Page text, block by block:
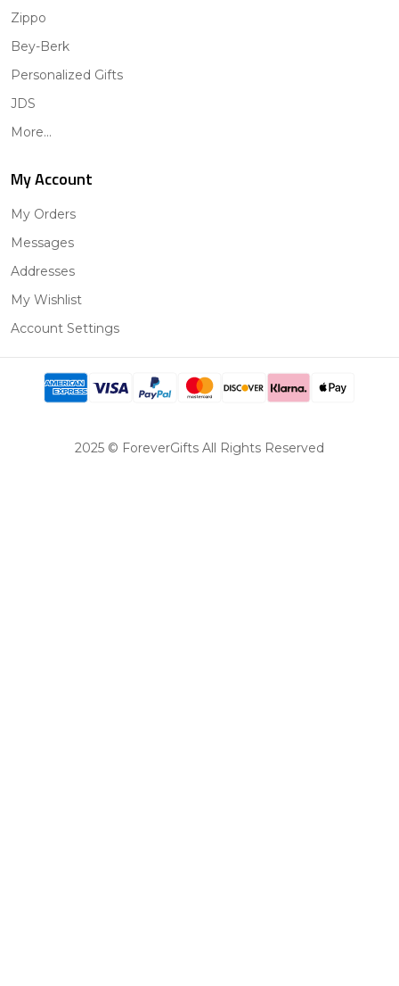
Zippo
Bey-Berk
Personalized Gifts
JDS
More...
My Account
My Orders
Messages
Addresses
My Wishlist
Account Settings
2025 © ForeverGifts All Rights Reserved